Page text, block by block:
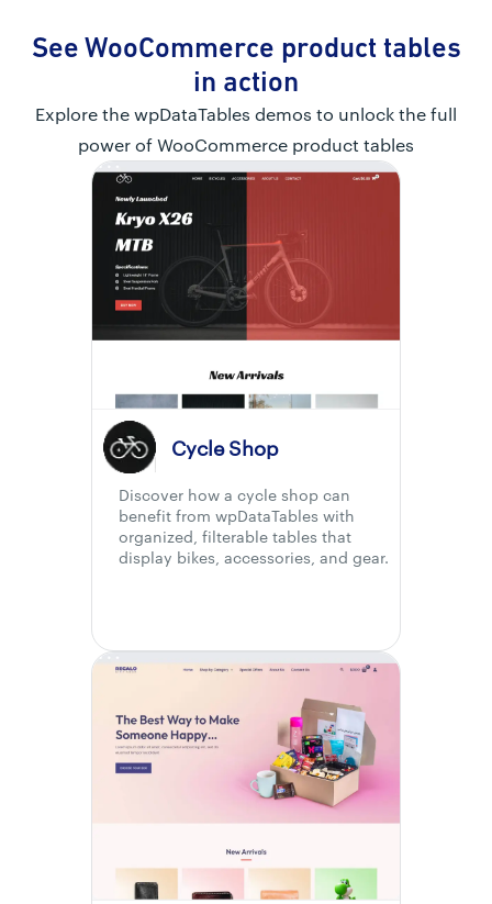
See WooCommerce product tables
in action
Explore the wpDataTables demos to unlock the full
power of WooCommerce product tables
Cycle Shop
Discover how a cycle shop can
benefit from wpDataTables with
organized, filterable tables that
display bikes, accessories, and gear.